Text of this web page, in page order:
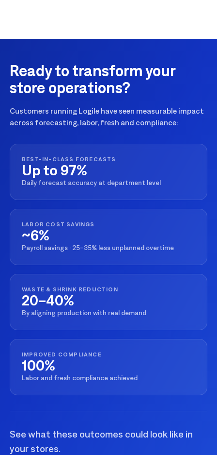
Ready to transform your
store operations?
Customers running Logile have seen measurable impact
across forecasting, labor, fresh and compliance:
BEST-IN-CLASS FORECASTS
Up to 97%
Daily forecast accuracy at department level
LABOR COST SAVINGS
~6%
Payroll savings · 25–35% less unplanned overtime
WASTE & SHRINK REDUCTION
20–40%
By aligning production with real demand
IMPROVED COMPLIANCE
100%
Labor and fresh compliance achieved
See what these outcomes could look like in
your stores.